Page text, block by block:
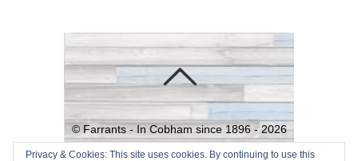
© Farrants - In Cobham since 1896 -2026
Powered byWordPress•Themify
Privacy & Cookies: This site uses cookies. By continuing to use this